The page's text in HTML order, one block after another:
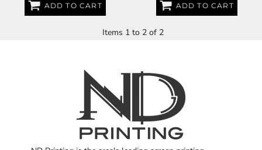
ADD TO CART ADD TO CART
Items 1 to 2 of 2